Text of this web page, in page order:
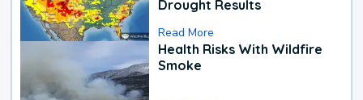
Drought Results
Read More
Health Risks With Wildfire
Smoke